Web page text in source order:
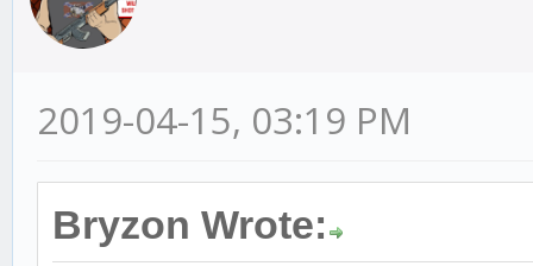
2019-04-15, 03:19 PM
Bryzon Wrote: